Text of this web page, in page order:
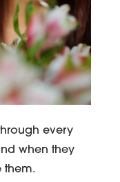
every
when they
them.